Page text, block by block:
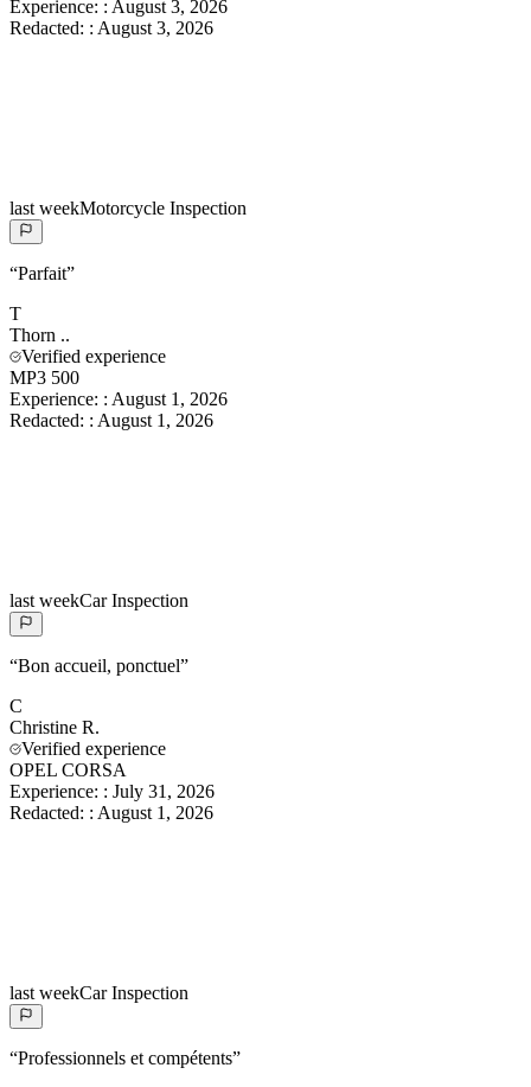
Experience: : August 3, 2026
Redacted: : August 3, 2026
last weekMotorcycle Inspection
“Parfait”
T
Thorn ..
Verified experience
MP3 500
Experience: : August 1, 2026
Redacted: : August 1, 2026
last weekCar Inspection
“Bon accueil, ponctuel”
C
Christine R.
Verified experience
OPEL CORSA
Experience: : July 31, 2026
Redacted: : August 1, 2026
last weekCar Inspection
“Professionnels et compétents”